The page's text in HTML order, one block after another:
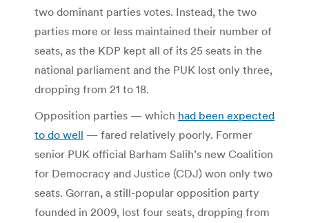
two dominant parties votes. Instead, the two
parties more or less maintained their number of
seats, as the KDP kept all of its 25 seats in the
national parliament and the PUK lost only three,
dropping from 21 to 18.
Opposition parties — which had been expected
to do well — fared relatively poorly. Former
senior PUK official Barham Salih’s new Coalition
for Democracy and Justice (CDJ) won only two
seats. Gorran, a still-popular opposition party
founded in 2009, lost four seats, dropping from